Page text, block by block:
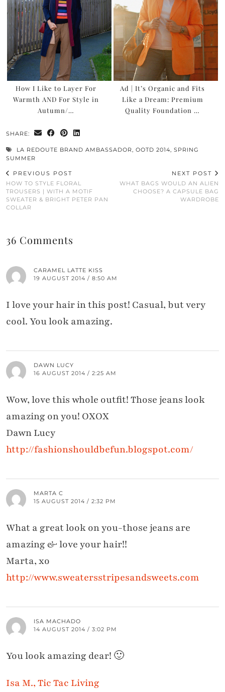
How I Like to Layer For
Warmth AND For Style in
Autumn/…
Ad | It’s Organic and Fits
Like a Dream: Premium
Quality Foundation …
SHARE:
LA REDOUTE BRAND AMBASSADOR OOTD 2014 SPRING
SUMMER
PREVIOUS POST
HOW TO STYLE FLORAL
TROUSERS | WITH A MOTIF
SWEATER & BRIGHT PETER PAN
COLLAR
NEXT POST
WHAT BAGS WOULD AN ALIEN
CHOOSE? A CAPSULE BAG
WARDROBE
36 Comments
CARAMEL LATTE KISS
19 AUGUST 2014 / 8:50 AM
I love your hair in this post! Casual, but very
cool. You look amazing.
DAWN LUCY
16 AUGUST 2014 / 2:25 AM
Wow, love this whole outfit! Those jeans look
amazing on you! OXOX
Dawn Lucy
http://fashionshouldbefun.blogspot.com/
MARTA C
15 AUGUST 2014 / 2:32 PM
What a great look on you-those jeans are
amazing & love your hair!!
Marta, xo
http://www.sweatersstripesandsweets.com
ISA MACHADO
14 AUGUST 2014 / 3:02 PM
You look amazing dear! 🙂
Isa M., Tic Tac Living